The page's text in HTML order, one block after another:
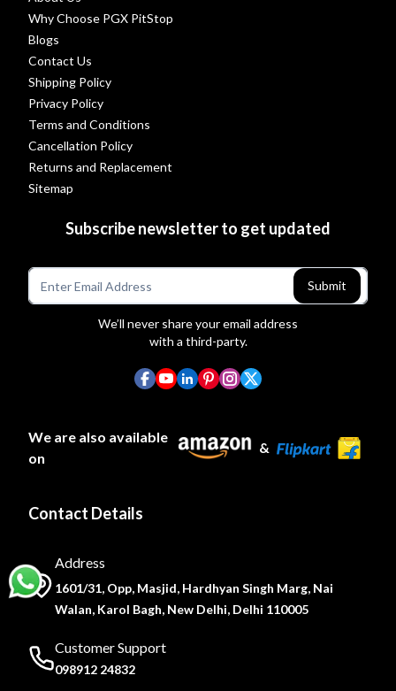
Why Choose PGX PitStop
Blogs
Contact Us
Shipping Policy
Privacy Policy
Terms and Conditions
Cancellation Policy
Returns and Replacement
Sitemap
Subscribe newsletter to get updated
Submit
We’ll never share your email address
with a third-party.
We are also available
on
&
Contact Details
Address
1601/31, Opp, Masjid, Hardhyan Singh Marg, Nai
Walan, Karol Bagh, New Delhi, Delhi 110005
Customer Support
098912 24832